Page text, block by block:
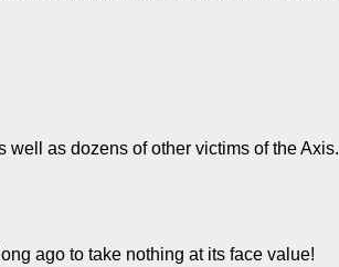
as dozens of other victims of the Axis.
ago to take nothing at its face value!